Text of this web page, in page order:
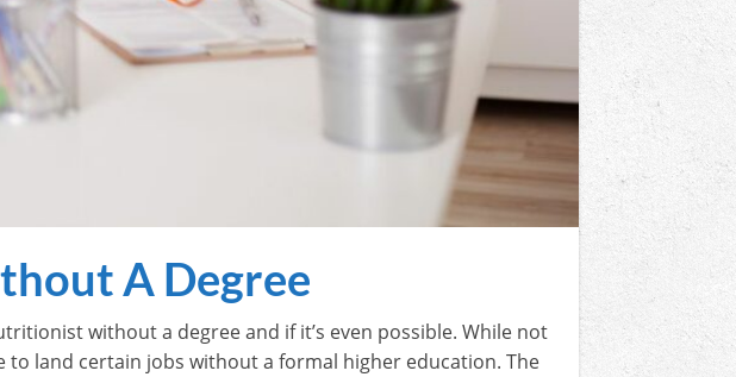
A Degree
without a degree and if it’s even possible. While not
land certain jobs without a formal higher education. The